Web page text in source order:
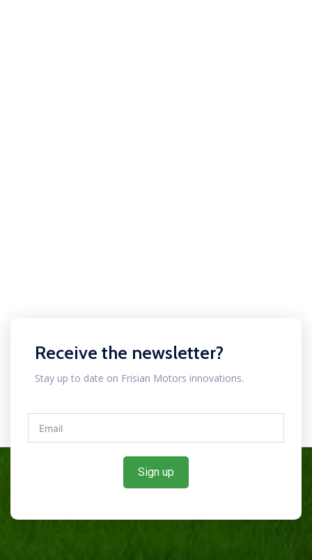
Receive the newsletter?
Stay up to date on Frisian Motors innovations.
Sign up